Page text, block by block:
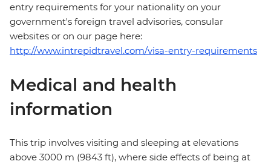
entry requirements for your nationality on your
government's foreign travel advisories, consular
websites or on our page here:
http://www.intrepidtravel.com/visa-entry-requirements
Medical and health
information
This trip involves visiting and sleeping at elevations
above 3000 m (9843 ft), where side effects of being at